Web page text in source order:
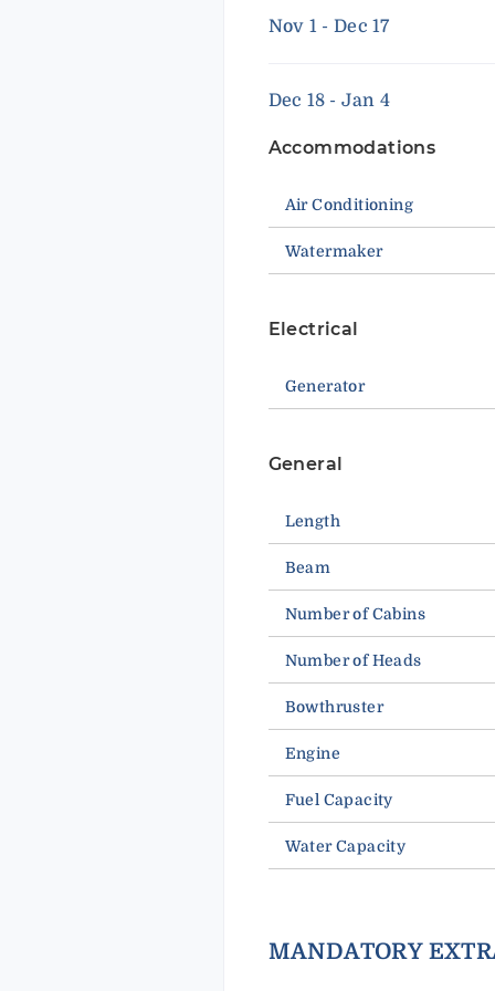
Nov 1 - Dec 17
Dec 18 - Jan 4
Accommodations
Air Conditioning
Watermaker
Electrical
Generator
General
Length
Beam
Number of Cabins
Number of Heads
Bowthruster
Engine
Fuel Capacity
Water Capacity
MANDATORY